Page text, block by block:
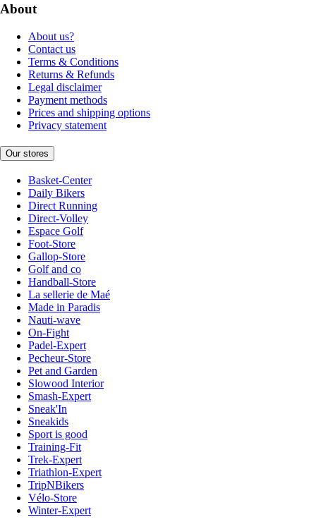
About
About us?
Contact us
Terms & Conditions
Returns & Refunds
Legal disclaimer
Payment methods
Prices and shipping options
Privacy statement
Our stores
Basket-Center
Daily Bikers
Direct Running
Direct-Volley
Espace Golf
Foot-Store
Gallop-Store
Golf and co
Handball-Store
La sellerie de Maé
Made in Paradis
Nauti-wave
On-Fight
Padel-Expert
Pecheur-Store
Pet and Garden
Slowood Interior
Smash-Expert
Sneak'In
Sneakids
Sport is good
Training-Fit
Trek-Expert
Triathlon-Expert
TripNBikers
Vélo-Store
Winter-Expert